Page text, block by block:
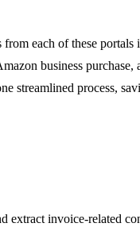
each of these
business purchase,
streamlined process,
invoice-related